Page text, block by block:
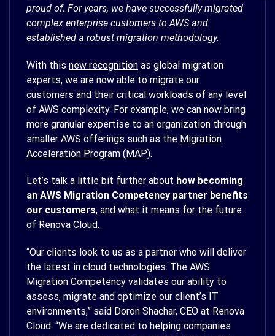
proud of. For years, we have successfully migrated
complex enterprise customers to AWS and
established a robust migration methodology.
With this new recognition as global migration
experts, we are now able to migrate our
customers and their critical workloads of any level
of AWS complexity. For example, we can now bring
more granular expertise to an organization through
smaller AWS offerings such as the Migration
Acceleration Program (MAP).
Let’s talk a little bit further about how becoming
an AWS Migration Competency partner benefits
our customers, and what it means for the future
of Renova Cloud.
“Our clients look to us as a partner who will deliver
the latest in cloud technologies. The AWS
Migration Competency validates our ability to
assess, migrate and optimize our client’s IT
environments,” said Doron Shachar, CEO at Renova
Cloud. “We are dedicated to helping companies